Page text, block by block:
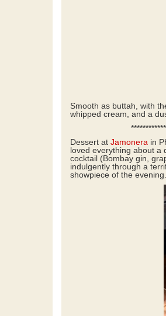
Smooth as buttah, with
whipped cream, and a
Dessert at Jamonera in
loved everything about a
cocktail (Bombay gin,
indulgently through a
showpiece of the